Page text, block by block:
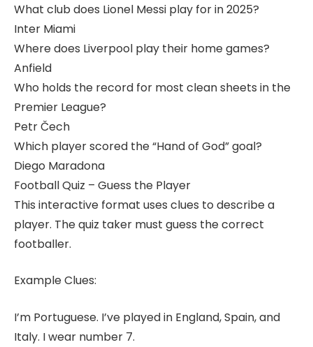
What club does Lionel Messi play for in 2025?
Inter Miami
Where does Liverpool play their home games?
Anfield
Who holds the record for most clean sheets in the
Premier League?
Petr Čech
Which player scored the “Hand of God” goal?
Diego Maradona
Football Quiz – Guess the Player
This interactive format uses clues to describe a
player. The quiz taker must guess the correct
footballer.
Example Clues:
I’m Portuguese. I’ve played in England, Spain, and
Italy. I wear number 7.